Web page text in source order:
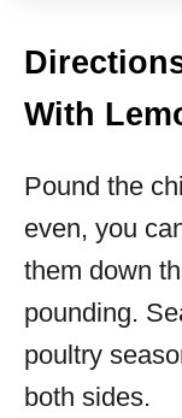
With
Pound the
even, you
them down
pounding.
poultry
both sides.